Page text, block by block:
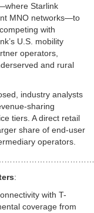
Starlink
MNO networks—to
with
U.S. mobility
operators,
and rural
industry analysts
sharing
tiers. A direct retail
share of end-user
operators.
:
with T-
coverage from